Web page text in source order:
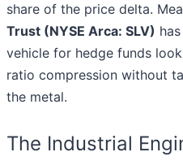
share of the price delta.
Trust (NYSE Arca: SLV)
vehicle for hedge funds
ratio compression without
the metal.
The Industrial